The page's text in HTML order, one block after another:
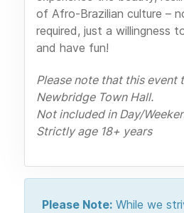
of Afro-Brazilian culture –
required, just a willingness
and have fun!
Please note that this event
Newbridge Town Hall.
Not included in Day/
Strictly age 18+ years
Please Note: While we